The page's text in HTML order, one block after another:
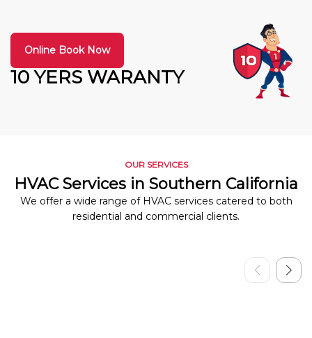
10 YERS WARANTY
Online Book Now
OUR SERVICES
HVAC Services in Southern California
We offer a wide range of HVAC services catered to both
residential and commercial clients.